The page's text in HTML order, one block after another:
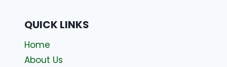
QUICK LINKS
Home
About Us